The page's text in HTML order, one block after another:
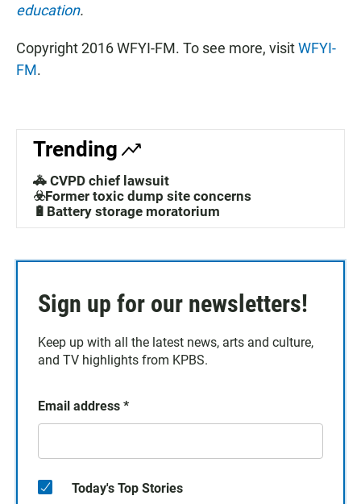
education.
Copyright 2016 WFYI-FM. To see more, visitWFYI-
FM.
Trending
🚓 CVPD chief lawsuit
☣️Former toxic dump site concerns
🔋Battery storage moratorium
Sign up for our newsletters!
Keep up with all the latest news, arts and culture,
and TV highlights from KPBS.
Email address *
Today's Top Stories